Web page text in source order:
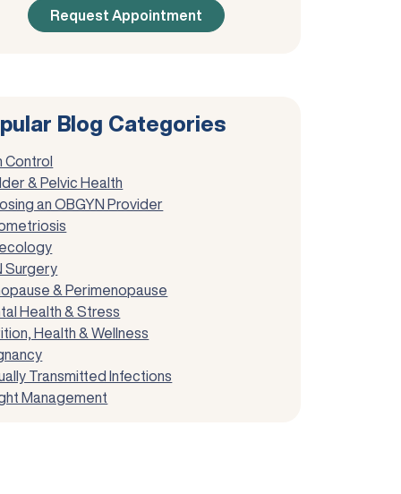
Request Appointment
Blog Categories
Control
& Pelvic Health
an OBGYN Provider
Surgery
& Perimenopause
Health & Stress
Health & Wellness
Transmitted Infections
Management